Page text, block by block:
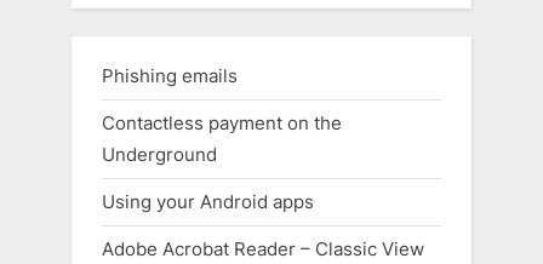
Phishing emails
Contactless payment on the
Underground
Using your Android apps
Adobe Acrobat Reader – Classic View